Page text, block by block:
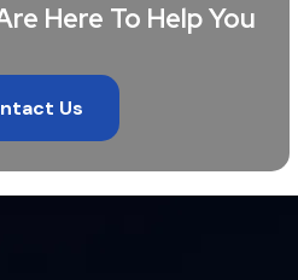
Here To Help You
Us